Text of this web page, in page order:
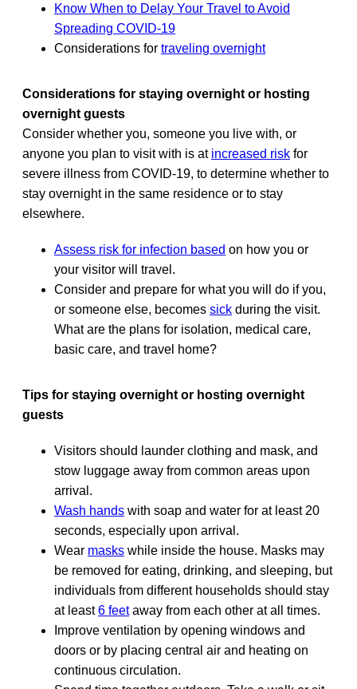
Know When to Delay Your Travel to Avoid
Spreading COVID-19
Considerations for traveling overnight
Considerations for staying overnight or hosting
overnight guests
Consider whether you, someone you live with, or
anyone you plan to visit with is at increased risk for
severe illness from COVID-19, to determine whether to
stay overnight in the same residence or to stay
elsewhere.
Assess risk for infection based on how you or
your visitor will travel.
Consider and prepare for what you will do if you,
or someone else, becomes sick during the visit.
What are the plans for isolation, medical care,
basic care, and travel home?
Tips for staying overnight or hosting overnight
guests
Visitors should launder clothing and mask, and
stow luggage away from common areas upon
arrival.
Wash hands with soap and water for at least 20
seconds, especially upon arrival.
Wear masks while inside the house. Masks may
be removed for eating, drinking, and sleeping, but
individuals from different households should stay
at least6 feetaway from each other at all times.
Improve ventilation by opening windows and
doors or by placing central air and heating on
continuous circulation.